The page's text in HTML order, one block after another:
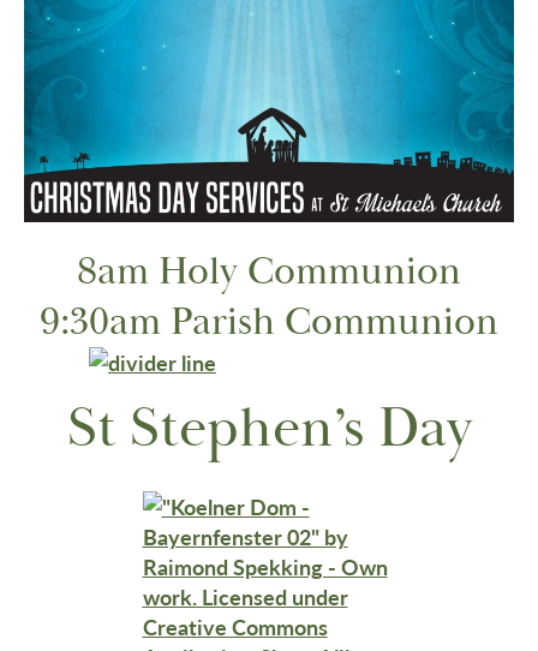
8am Holy Communion
9:30am Parish Communion
St Stephen’s Day